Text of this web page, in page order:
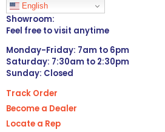
English
Showroom:
Feel free to visit anytime
Monday-Friday: 7am to 6pm
Saturday: 7:30am to 2:30pm
Sunday: Closed
Track Order
Become a Dealer
Locate a Rep